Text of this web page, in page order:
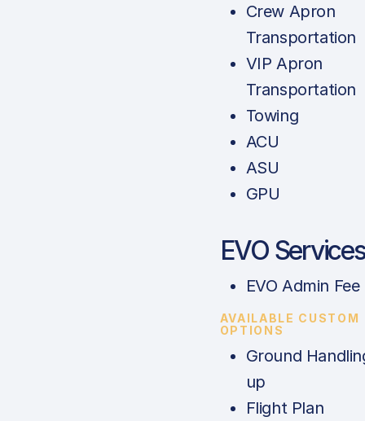
Crew Apron
Transportation
VIP Apron
Transportation
Towing
ACU
ASU
GPU
EVO Services
EVO Admin Fee
AVAILABLE CUSTOM
OPTIONS
Ground
up
Flight Plan